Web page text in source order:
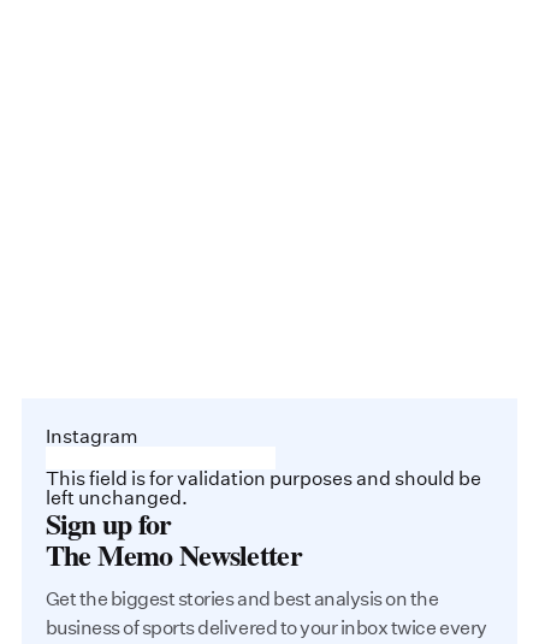
Instagram
This field is for validation purposes and should be
left unchanged.
Sign up for
The Memo Newsletter
Get the biggest stories and best analysis on the
business of sports delivered to your inbox twice every